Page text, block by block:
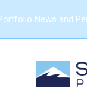
News and